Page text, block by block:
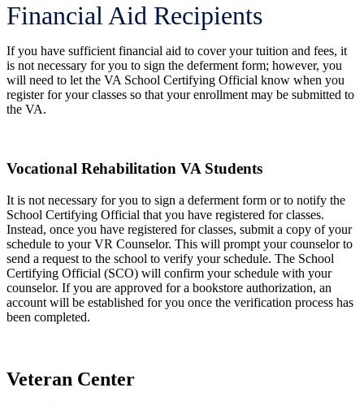
Financial Aid Recipients
If you have sufficient financial aid to cover your tuition and fees, it
is not necessary for you to sign the deferment form; however, you
will need to let the VA School Certifying Official know when you
register for your classes so that your enrollment may be submitted to
the VA.
Vocational Rehabilitation VA Students
It is not necessary for you to sign a deferment form or to notify the
School Certifying Official that you have registered for classes.
Instead, once you have registered for classes, submit a copy of your
schedule to your VR Counselor. This will prompt your counselor to
send a request to the school to verify your schedule. The School
Certifying Official (SCO) will confirm your schedule with your
counselor. If you are approved for a bookstore authorization, an
account will be established for you once the verification process has
been completed.
Veteran Center